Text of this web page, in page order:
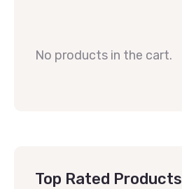
No products in the cart.
Top Rated Products